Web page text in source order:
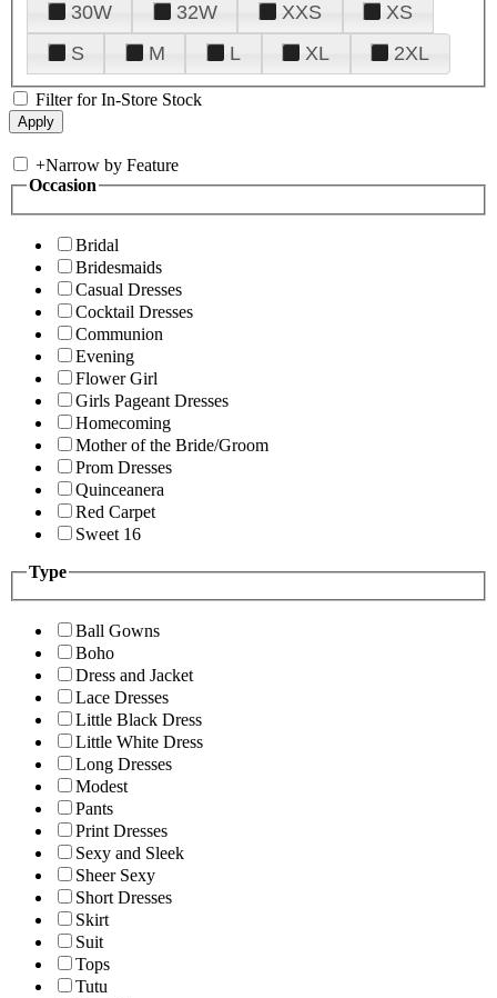
30W
32W XXS
XS
S
M L XL 2XL
Filter for In-Store Stock
+Narrow by Feature
Occasion
Bridal
Bridesmaids
Casual Dresses
Cocktail Dresses
Communion
Evening
Flower Girl
Girls Pageant Dresses
Homecoming
Mother of the Bride/Groom
Prom Dresses
Quinceanera
Red Carpet
Sweet 16
Type
Ball Gowns
Boho
Dress and Jacket
Lace Dresses
Little Black Dress
Little White Dress
Long Dresses
Modest
Pants
Print Dresses
Sexy and Sleek
Sheer Sexy
Short Dresses
Skirt
Suit
Tops
Tutu